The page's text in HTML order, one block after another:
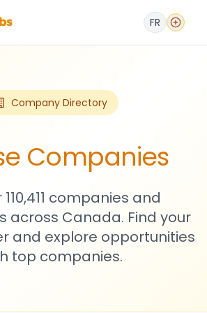
FR
Company Directory
Companies
companies and
across Canada. Find your
and explore opportunities
top companies.